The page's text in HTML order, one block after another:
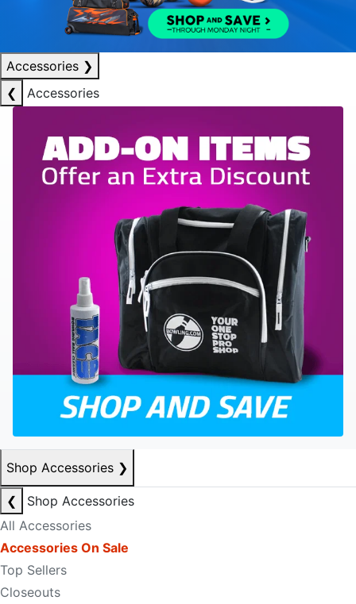
Accessories ❯
❮
Accessories
Shop Accessories ❯
❮
Shop Accessories
All Accessories
Accessories On Sale
Top Sellers
Closeouts